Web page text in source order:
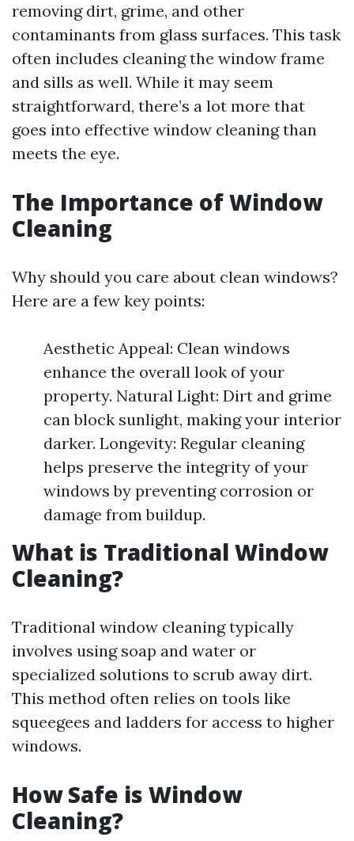
removing dirt, grime, and other
contaminants from glass surfaces. This task
often includes cleaning the window frame
and sills as well. While it may seem
straightforward, there’s a lot more that
goes into effective window cleaning than
meets the eye.
The Importance of Window
Cleaning
Why should you care about clean windows?
Here are a few key points:
Aesthetic Appeal: Clean windows
enhance the overall look of your
property. Natural Light: Dirt and grime
can block sunlight, making your interior
darker. Longevity: Regular cleaning
helps preserve the integrity of your
windows by preventing corrosion or
damage from buildup.
What is Traditional Window
Cleaning?
Traditional window cleaning typically
involves using soap and water or
specialized solutions to scrub away dirt.
This method often relies on tools like
squeegees and ladders for access to higher
windows.
How Safe is Window
Cleaning?